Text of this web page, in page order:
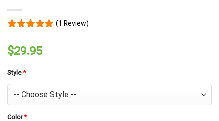
(1 Review)
$29.95
Style *
Color*